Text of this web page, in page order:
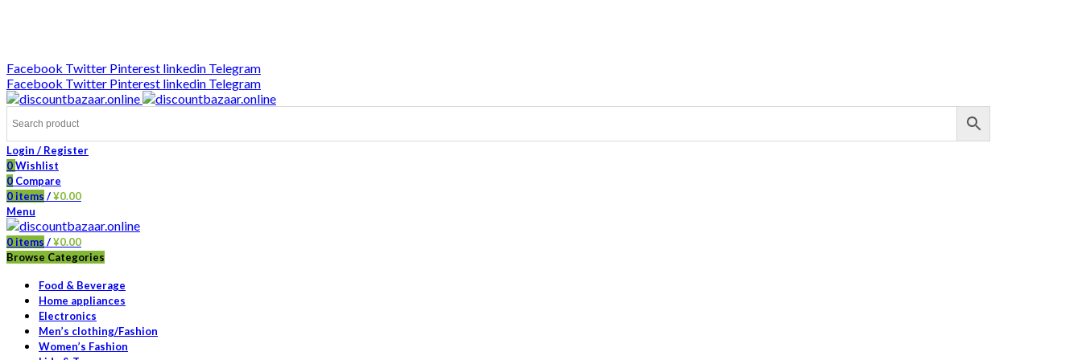
Facebook Twitter Pinterest linkedin Telegram
Facebook Twitter Pinterest linkedin Telegram
Login / Register
0Wishlist
0 Compare
0 items /¥0.00
Menu
0 items /¥0.00
Browse Categories
Food & Beverage
Home appliances
Electronics
Men’s clothing/Fashion
Women’s Fashion